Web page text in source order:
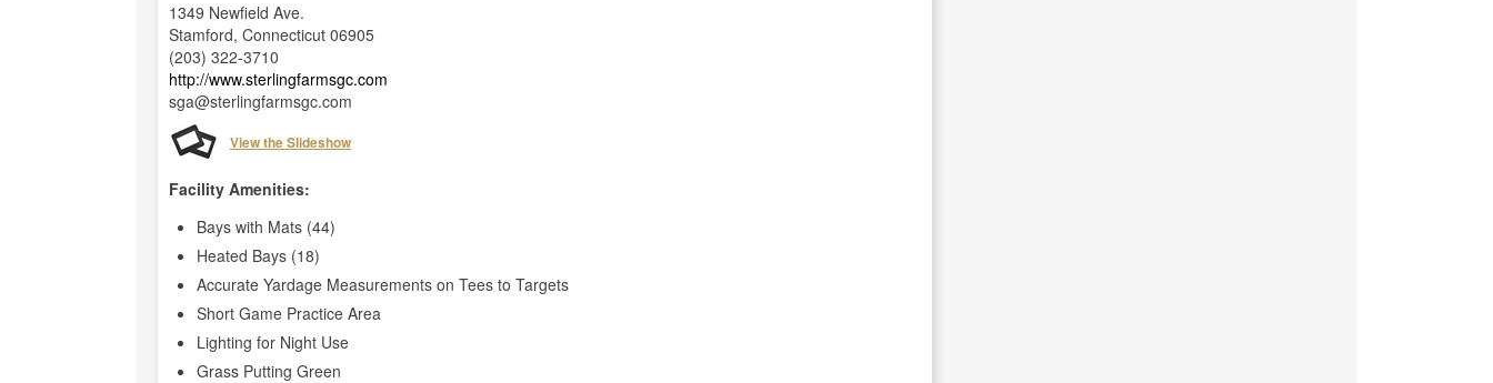
1349 Newfield Ave.
Stamford, Connecticut 06905
(203) 322-3710
http://www.sterlingfarmsgc.com
sga@sterlingfarmsgc.com
View the Slideshow
Facility Amenities:
Bays with Mats (44)
Heated Bays (18)
Accurate Yardage Measurements on Tees to Targets
Short Game Practice Area
Lighting for Night Use
Grass Putting Green